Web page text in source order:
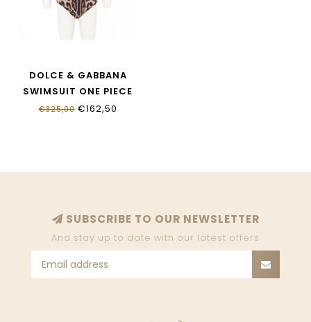
DOLCE & GABBANA
SWIMSUIT ONE PIECE
L5J812_ONO11_HY13M
€325,00€162,50
SUBSCRIBE TO OUR NEWSLETTER
And stay up to date with our latest offers